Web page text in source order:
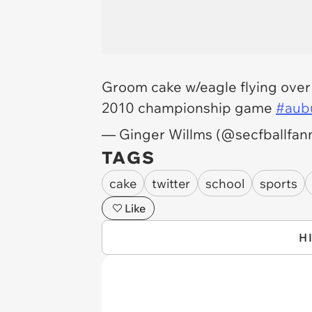
Groom cake w/eagle flying
2010 championship game
— Ginger Willms
TAGS
cake twitter school sports
Like